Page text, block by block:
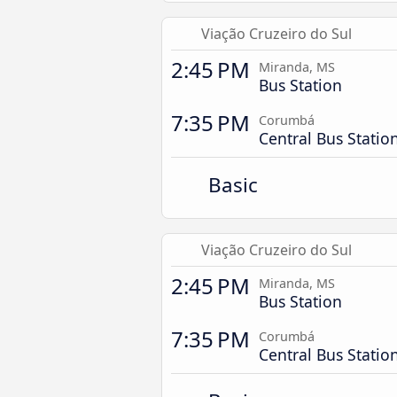
Viação Cruzeiro do Sul
2:45 PM Miranda, MS
Bus Station
7:35 PM Corumbá
Central Bus
Basic
Viação Cruzeiro do Sul
2:45 PM Miranda, MS
Bus Station
7:35 PM Corumbá
Central Bus